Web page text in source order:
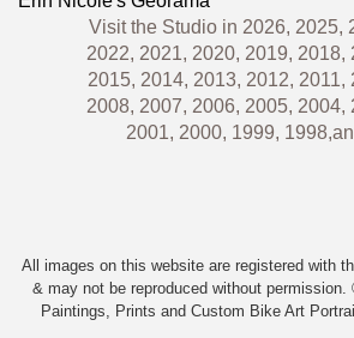
Visit the Studio in 2026, 2025,
2022, 2021, 2020, 2019, 2018,
2015, 2014, 2013, 2012, 2011,
2008, 2007, 2006, 2005, 2004,
2001, 2000, 1999, 1998,
All images on this website are registered with
& may not be reproduced without
Paintings, Prints and Custom Bike Art